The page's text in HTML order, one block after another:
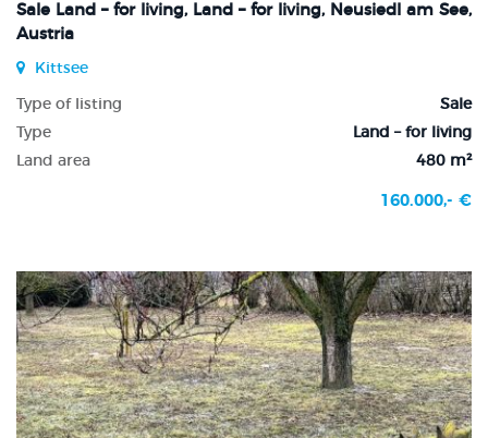
Sale Land – for living, Land – for living, Neusiedl am See,
Austria
Kittsee
Type of listing
Sale
Type
Land – for living
Land area
480 m²
160.000,- €